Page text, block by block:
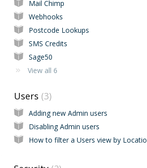
Mail Chimp
Webhooks
Postcode Lookups
SMS Credits
Sage50
View all 6
Users 3
Adding new Admin users
Disabling Admin users
How to filter a Users view by